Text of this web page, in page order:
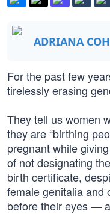
ADRIANA
For the past few
tirelessly erasing
They tell us women
they are “birthing
pregnant while
of not designating
birth certificate,
female genitalia and
before their eyes —